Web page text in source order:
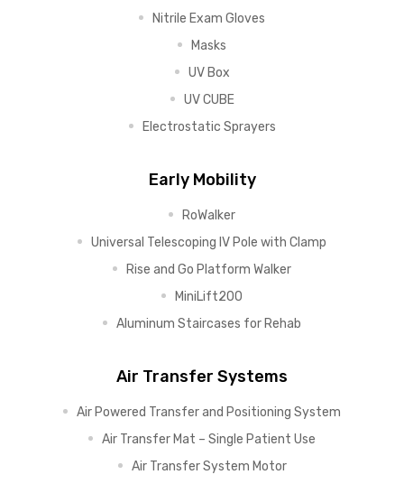
Nitrile Exam Gloves
Masks
UV Box
UV CUBE
Electrostatic Sprayers
Early Mobility
RoWalker
Universal Telescoping IV Pole with Clamp
Rise and Go Platform Walker
MiniLift200
Aluminum Staircases for Rehab
Air Transfer Systems
Air Powered Transfer and Positioning System
Air Transfer Mat – Single Patient Use
Air Transfer System Motor